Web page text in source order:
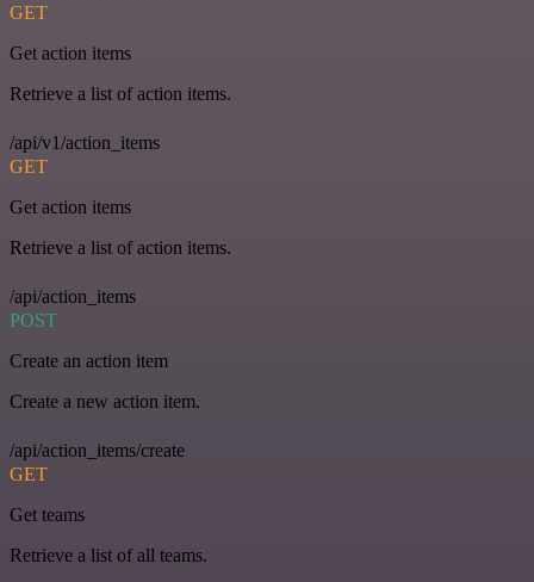
GET
Get action items
Retrieve a list of action items.
/api/v1/action_items
GET
Get action items
Retrieve a list of action items.
/api/action_items
POST
Create an action item
Create a new action item.
/api/action_items/create
GET
Get teams
Retrieve a list of all teams.